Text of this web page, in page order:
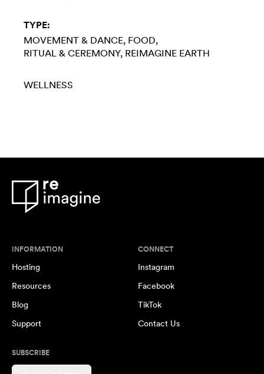
TYPE:
MOVEMENT & DANCE FOOD
RITUAL & CEREMONY REIMAGINE EARTH
WELLNESS
INFORMATION
Hosting
Resources
Blog
Support
CONNECT
Instagram
Facebook
TikTok
Contact Us
SUBSCRIBE